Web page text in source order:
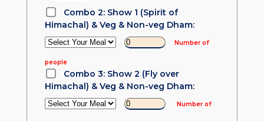
Combo 2: Show 1 (Spirit of
Himachal) & Veg & Non-veg Dham:
Number of
people
Combo 3: Show 2 (Fly over
Himachal) & Veg & Non-veg Dham:
Number of